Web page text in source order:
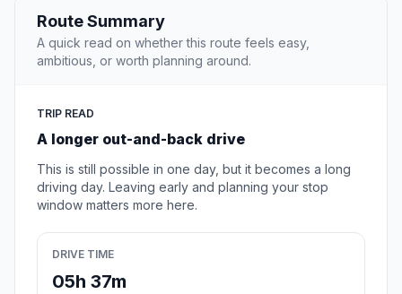
Route Summary
A quick read on whether this route feels easy,
ambitious, or worth planning around.
TRIP READ
A longer out-and-back drive
This is still possible in one day, but it becomes a long
driving day. Leaving early and planning your stop
window matters more here.
DRIVE TIME
05h 37m